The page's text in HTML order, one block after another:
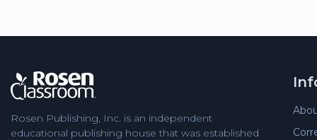
Rosen Publishing, Inc. is an independent
educational publishing house that was established